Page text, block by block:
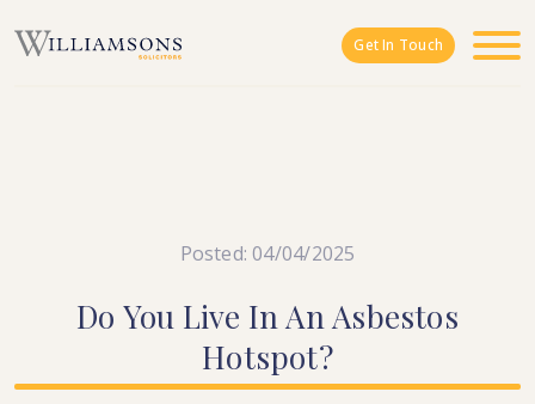
Get In Touch
Posted: 04/04/2025
Do You Live InAnAsbestos
Hotspot?